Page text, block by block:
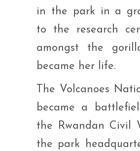
in the park in a
to the research
amongst the
became her life.
The Volcanoes
became a
the Rwandan Civil
the park